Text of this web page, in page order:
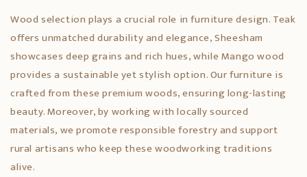
Wood selection plays a crucial role in furniture design. Teak
offers unmatched durability and elegance, Sheesham
showcases deep grains and rich hues, while Mango wood
provides a sustainable yet stylish option. Our furniture is
crafted from these premium woods, ensuring long-lasting
beauty. Moreover, by working with locally sourced
materials, we promote responsible forestry and support
rural artisans who keep these woodworking traditions
alive.